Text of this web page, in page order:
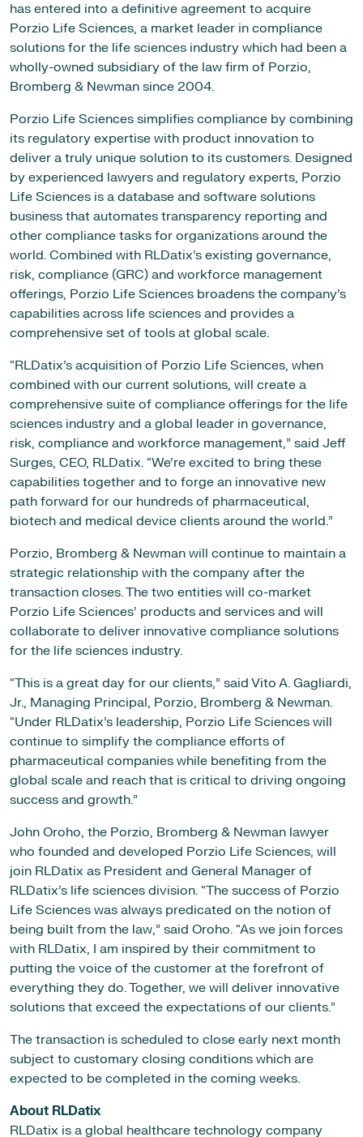
has entered into a definitive agreement to acquire
Porzio Life Sciences, a market leader in compliance
solutions for the life sciences industry which had been a
wholly-owned subsidiary of the law firm of Porzio,
Bromberg & Newman since 2004.
Porzio Life Sciences simplifies compliance by combining
its regulatory expertise with product innovation to
deliver a truly unique solution to its customers. Designed
by experienced lawyers and regulatory experts, Porzio
Life Sciences is a database and software solutions
business that automates transparency reporting and
other compliance tasks for organizations around the
world. Combined with RLDatix’s existing governance,
risk, compliance (GRC) and workforce management
offerings, Porzio Life Sciences broadens the company’s
capabilities across life sciences and provides a
comprehensive set of tools at global scale.
“RLDatix’s acquisition of Porzio Life Sciences, when
combined with our current solutions, will create a
comprehensive suite of compliance offerings for the life
sciences industry and a global leader in governance,
risk, compliance and workforce management,” said Jeff
Surges, CEO, RLDatix. “We’re excited to bring these
capabilities together and to forge an innovative new
path forward for our hundreds of pharmaceutical,
biotech and medical device clients around the world.”
Porzio, Bromberg & Newman will continue to maintain a
strategic relationship with the company after the
transaction closes. The two entities will co-market
Porzio Life Sciences’ products and services and will
collaborate to deliver innovative compliance solutions
for the life sciences industry.
“This is a great day for our clients,” said Vito A. Gagliardi,
Jr., Managing Principal, Porzio, Bromberg & Newman.
“Under RLDatix’s leadership, Porzio Life Sciences will
continue to simplify the compliance efforts of
pharmaceutical companies while benefiting from the
global scale and reach that is critical to driving ongoing
success and growth.”
John Oroho, the Porzio, Bromberg & Newman lawyer
who founded and developed Porzio Life Sciences, will
join RLDatix as President and General Manager of
RLDatix’s life sciences division. “The success of Porzio
Life Sciences was always predicated on the notion of
being built from the law,” said Oroho. “As we join forces
with RLDatix, I am inspired by their commitment to
putting the voice of the customer at the forefront of
everything they do. Together, we will deliver innovative
solutions that exceed the expectations of our clients.”
The transaction is scheduled to close early next month
subject to customary closing conditions which are
expected to be completed in the coming weeks.
About RLDatix
RLDatix is a global healthcare technology company